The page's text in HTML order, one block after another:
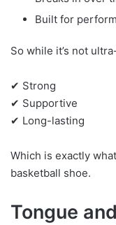
Built for
So while it’s not
✔ Strong
✔ Supportive
✔ Long-lasting
Which is exactly
basketball shoe.
Tongue